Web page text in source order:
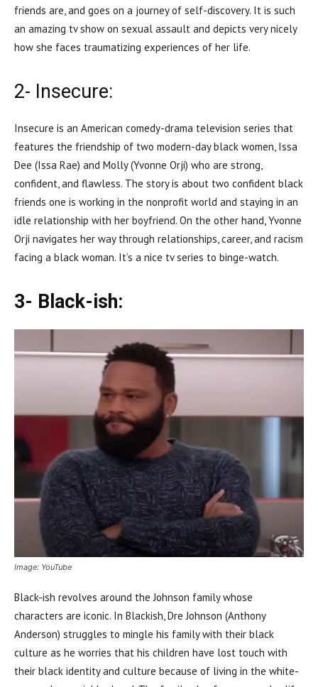
friends are, and goes on a journey of self-discovery. It is such
an amazing tv show on sexual assault and depicts very nicely
how she faces traumatizing experiences of her life.
2- Insecure:
Insecure is an American comedy-drama television series that
features the friendship of two modern-day black women, Issa
Dee (Issa Rae) and Molly (Yvonne Orji) who are strong,
confident, and flawless. The story is about two confident black
friends one is working in the nonprofit world and staying in an
idle relationship with her boyfriend. On the other hand, Yvonne
Orji navigates her way through relationships, career, and racism
facing a black woman. It’s a nice tv series to binge-watch.
3- Black-ish:
Image: YouTube
Black-ish revolves around the Johnson family whose
characters are iconic. In Blackish, Dre Johnson (Anthony
Anderson) struggles to mingle his family with their black
culture as he worries that his children have lost touch with
their black identity and culture because of living in the white-